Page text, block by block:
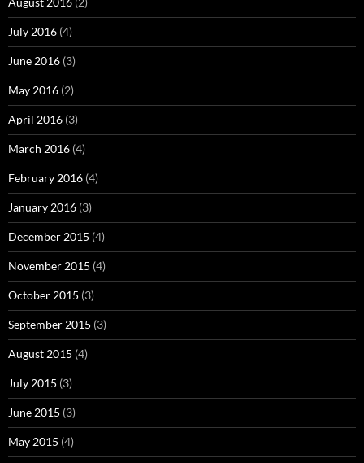
July 2016 (4)
June 2016 (3)
May 2016 (2)
April 2016 (3)
March 2016 (4)
February 2016 (4)
January 2016 (3)
December 2015 (4)
November 2015 (4)
October 2015 (3)
September 2015 (3)
August 2015 (4)
July 2015 (3)
June 2015 (3)
May 2015 (4)